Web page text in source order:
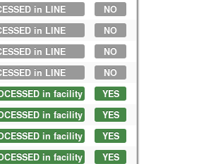
in LINE NO
in LINE NO
in LINE NO
in LINE NO
in facility YES
in facility YES
in facility YES
in facility YES